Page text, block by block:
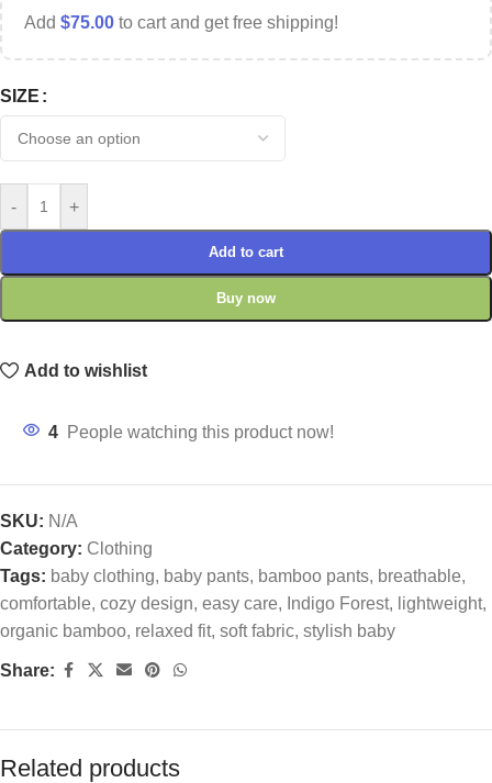
Add $75.00 to cart and get free shipping!
SIZE
- +
Add to cart
Buy now
Add to wishlist
4 People watching this product now!
SKU: N/A
Category: Clothing
Tags: baby clothing, baby pants, bamboo pants, breathable,
comfortable, cozy design, easy care, Indigo Forest, lightweight,
organic bamboo, relaxed fit, soft fabric, stylish baby
Share:
Related products